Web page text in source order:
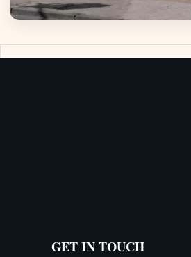
GET IN TOUCH